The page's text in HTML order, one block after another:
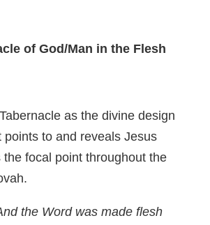
of God/Man in the Flesh
as the divine design
points to and reveals Jesus
focal point throughout the
the Word was made flesh